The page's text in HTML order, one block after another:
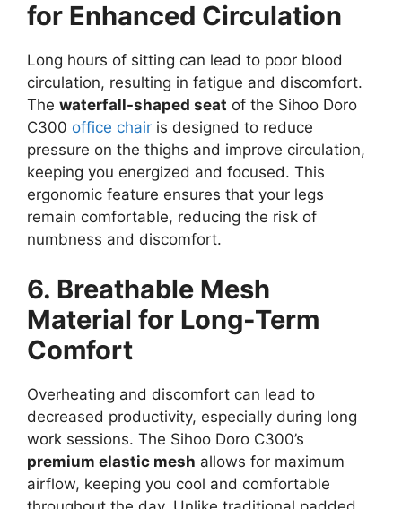
for Enhanced Circulation
Long hours of sitting can lead to poor blood
circulation, resulting in fatigue and discomfort.
The waterfall-shaped seat of the Sihoo Doro
C300 office chair is designed to reduce
pressure on the thighs and improve circulation,
keeping you energized and focused. This
ergonomic feature ensures that your legs
remain comfortable, reducing the risk of
numbness and discomfort.
6. Breathable Mesh
Material for Long-Term
Comfort
Overheating and discomfort can lead to
decreased productivity, especially during long
work sessions. The Sihoo Doro C300’s
premium elastic mesh allows for maximum
airflow, keeping you cool and comfortable